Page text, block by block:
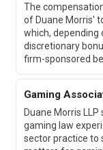
The
of Duane Morris'
which, depending
discretionary
firm-sponsored
Gaming
Duane Morris
gaming law
sector practice to